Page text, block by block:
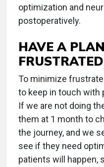
optimization and
postoperatively.
HAVE A
To minimize
to keep in touch with
If we are not doing
them at 1 month to
the journey, and we
see if they need
patients will happen,